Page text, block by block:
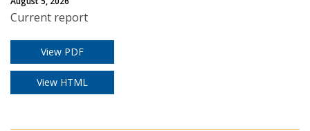
Current report
View PDF
View HTML